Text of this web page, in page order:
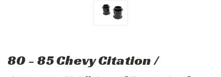
80 - 85 Chevy Citation /